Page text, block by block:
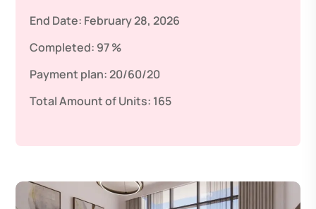
End Date: February 28, 2026
Completed: 97 %
Payment plan:20/60/20
Total Amount of Units: 165